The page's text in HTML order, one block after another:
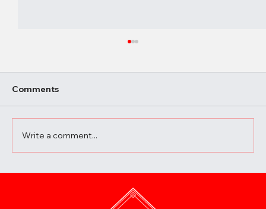
Meals with the Best Chili Sauce Shop
Comments
Write a comment...